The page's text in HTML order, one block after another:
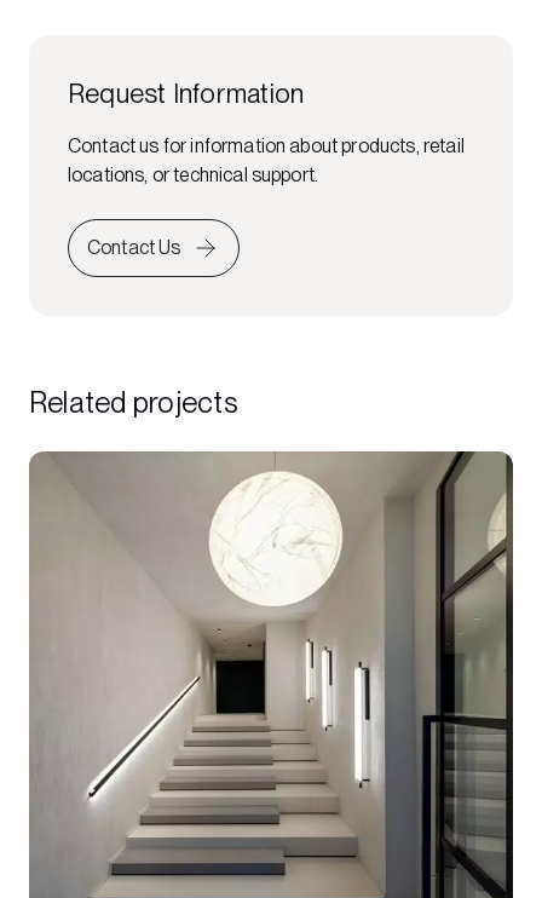
Request Information
Contact us for information about products, retail
locations, or technical support.
Contact Us
Related projects